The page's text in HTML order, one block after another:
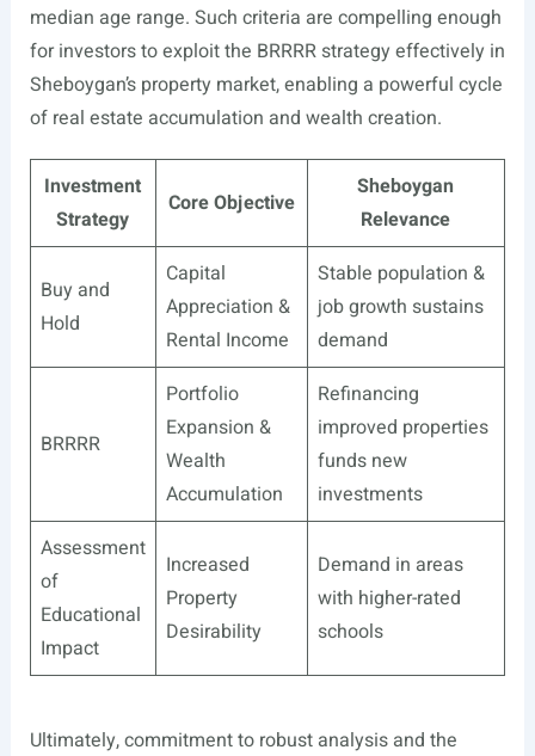
median age range. Such criteria are compelling enough
for investors to exploit the BRRRR strategy effectively in
Sheboygan’s property market, enabling a powerful cycle
of real estate accumulation and wealth creation.
Investment
Strategy
Core Objective
Sheboygan
Relevance
Buy and
Hold
Capital
Appreciation &
Rental Income
Stable population &
job growth sustains
demand
BRRRR
Portfolio
Expansion &
Wealth
Accumulation
Refinancing
improved properties
funds new
investments
Assessment
of
Educational
Impact
Increased
Property
Desirability
Demand in areas
with higher-rated
schools
Ultimately, commitment to robust analysis and the